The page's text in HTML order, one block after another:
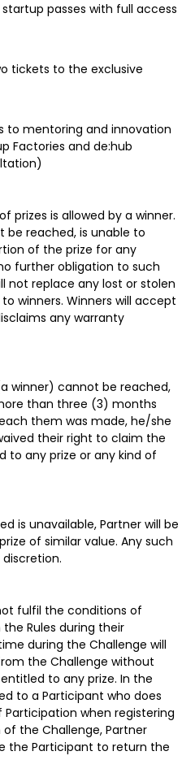
passes with full access
tickets to the exclusive
to mentoring and innovation
Factories and de:hub
prizes is allowed by a winner.
be reached, is unable to
of the prize for any
further obligation to such
not replace any lost or stolen
winners. Winners will accept
any warranty
winner) cannot be reached,
than three (3) months
them was made, he/she
their right to claim the
to any prize or any kind of
is unavailable, Partner will be
of similar value. Any such
discretion.
fulfil the conditions of
Rules during their
during the Challenge will
the Challenge without
to any prize. In the
to a Participant who does
when registering
the Challenge, Partner
the Participant to return the